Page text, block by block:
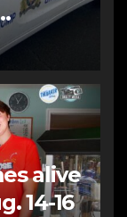
alive
14-16